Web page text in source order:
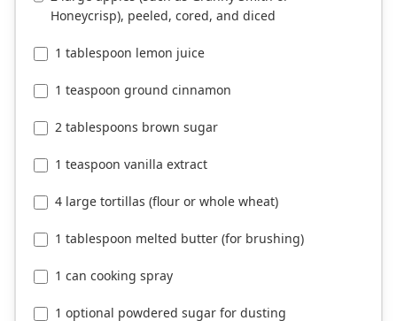
Honeycrisp), peeled, cored, and diced
1 tablespoon lemon juice
1 teaspoon ground cinnamon
2 tablespoons brown sugar
1 teaspoon vanilla extract
4 large tortillas (flour or whole wheat)
1 tablespoon melted butter (for brushing)
1 can cooking spray
1 optional powdered sugar for dusting